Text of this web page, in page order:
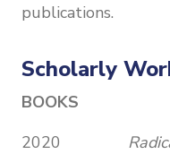
publications.
Scholarly
BOOKS
2020